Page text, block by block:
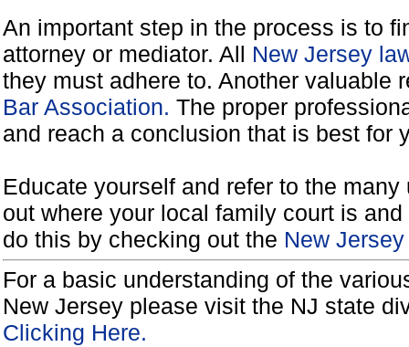
An important step in the process is to
attorney or mediator. All New Jersey
they must adhere to. Another valuable
Bar Association. The proper
and reach a conclusion that is best for
Educate yourself and refer to the
out where your local family court is
do this by checking out the New
For a basic understanding of the
New Jersey please visit the NJ state
Clicking Here.